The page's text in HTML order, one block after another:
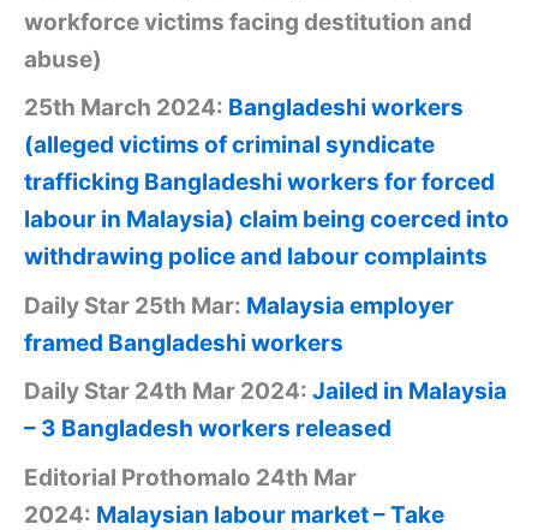
workforce victims facing destitution and
abuse)
25th March 2024: Bangladeshi workers
(alleged victims of criminal syndicate
trafficking Bangladeshi workers for forced
labour in Malaysia) claim being coerced into
withdrawing police and labour complaints
Daily Star 25th Mar: Malaysia employer
framed Bangladeshi workers
Daily Star 24th Mar 2024: Jailed in Malaysia
– 3 Bangladesh workers released
Editorial Prothomalo 24th Mar
2024: Malaysian labour market – Take